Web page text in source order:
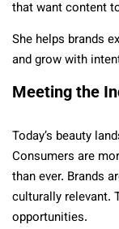
that want content
She helps brands
and grow with
Meeting the
Today’s beauty
Consumers are
than ever. Brands
culturally relevant.
opportunities.